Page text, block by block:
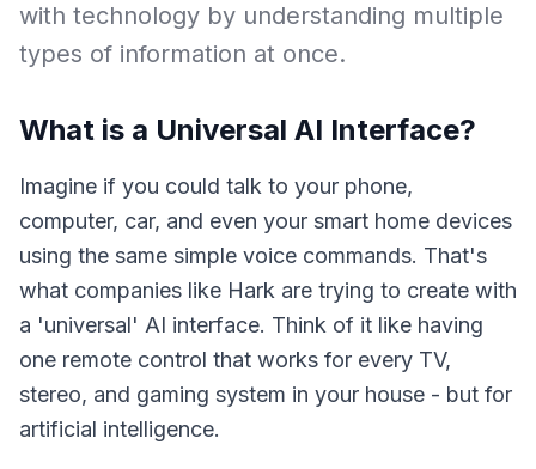
with technology by understanding multiple
types of information at once.
What is a Universal AI Interface?
Imagine if you could talk to your phone,
computer, car, and even your smart home devices
using the same simple voice commands. That's
what companies like Hark are trying to create with
a 'universal' AI interface. Think of it like having
one remote control that works for every TV,
stereo, and gaming system in your house - but for
artificial intelligence.